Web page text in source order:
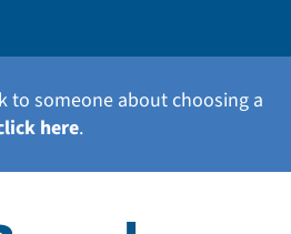
to someone about choosing a
here.